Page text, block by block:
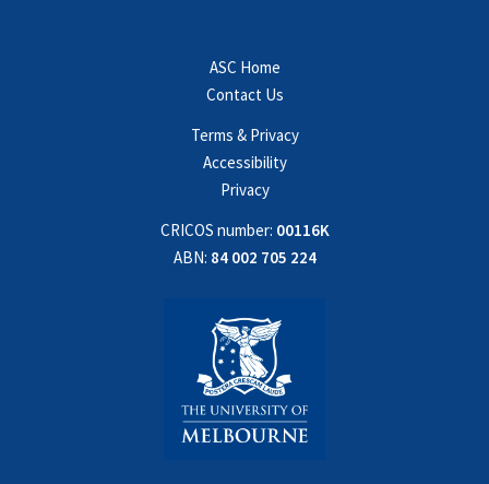
ASC Home
Contact Us
Terms & Privacy
Accessibility
Privacy
CRICOS number: 00116K
ABN: 84 002 705 224